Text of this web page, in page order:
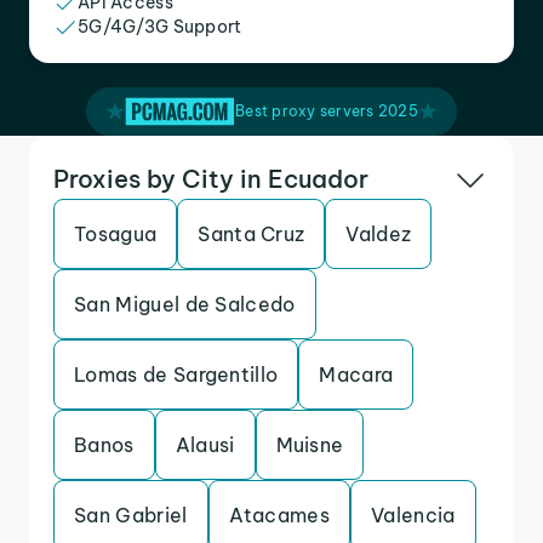
5G/4G/3G Support
Best proxy servers 2025
Proxies by City in Ecuador
Tosagua Santa Cruz Valdez
San Miguel de Salcedo
Lomas de Sargentillo Macara
Banos Alausi Muisne
San Gabriel Atacames Valencia